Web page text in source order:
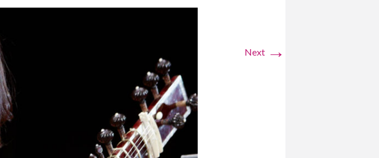
Next →